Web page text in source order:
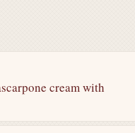
cream with